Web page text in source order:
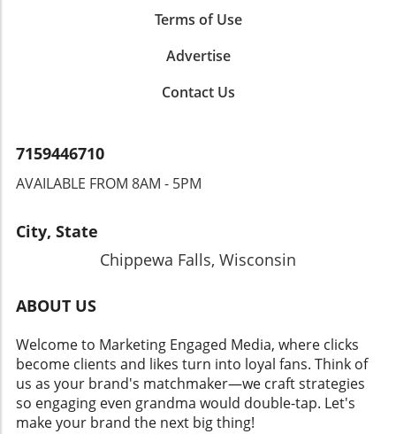
Terms of Use
Advertise
Contact Us
7159446710
AVAILABLE FROM 8AM - 5PM
City, State
Chippewa Falls, Wisconsin
ABOUT US
Welcome to Marketing Engaged Media, where clicks
become clients and likes turn into loyal fans. Think of
us as your brand's matchmaker—we craft strategies
so engaging even grandma would double-tap. Let's
make your brand the next big thing!